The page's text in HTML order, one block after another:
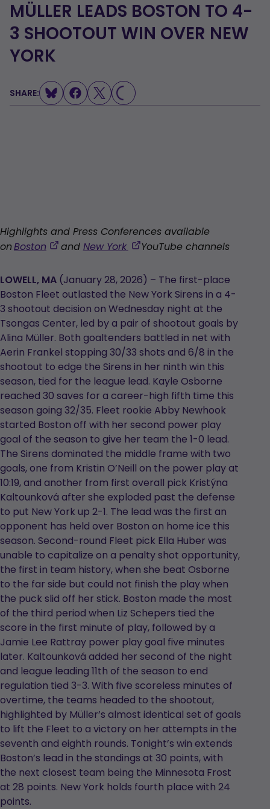
MÜLLER LEADS BOSTON TO 4-
3 SHOOTOUT WIN OVER NEW
YORK
SHARE: LOADING...
Highlights and Press Conferences available
on Boston
,
in
a
new
tab
and New York
,
in
a
new
tab
YouTube channels
LOWELL, MA (January 28, 2026) – The first-place
Boston Fleet outlasted the New York Sirens in a 4-
3 shootout decision on Wednesday night at the
Tsongas Center, led by a pair of shootout goals by
Alina Müller. Both goaltenders battled in net with
Aerin Frankel stopping 30/33 shots and 6/8 in the
shootout to edge the Sirens in her ninth win this
season, tied for the league lead. Kayle Osborne
reached 30 saves for a career-high fifth time this
season going 32/35. Fleet rookie Abby Newhook
started Boston off with her second power play
goal of the season to give her team the 1-0 lead.
The Sirens dominated the middle frame with two
goals, one from Kristin O’Neill on the power play at
10:19, and another from first overall pick Kristýna
Kaltounková after she exploded past the defense
to put New York up 2-1. The lead was the first an
opponent has held over Boston on home ice this
season. Second-round Fleet pick Ella Huber was
unable to capitalize on a penalty shot opportunity,
the first in team history, when she beat Osborne
to the far side but could not finish the play when
the puck slid off her stick. Boston made the most
of the third period when Liz Schepers tied the
score in the first minute of play, followed by a
Jamie Lee Rattray power play goal five minutes
later. Kaltounková added her second of the night
and league leading 11th of the season to end
regulation tied 3-3. With five scoreless minutes of
overtime, the teams headed to the shootout,
highlighted by Müller’s almost identical set of goals
to lift the Fleet to a victory on her attempts in the
seventh and eighth rounds. Tonight’s win extends
Boston’s lead in the standings at 30 points, with
the next closest team being the Minnesota Frost
at 28 points. New York holds fourth place with 24
points.